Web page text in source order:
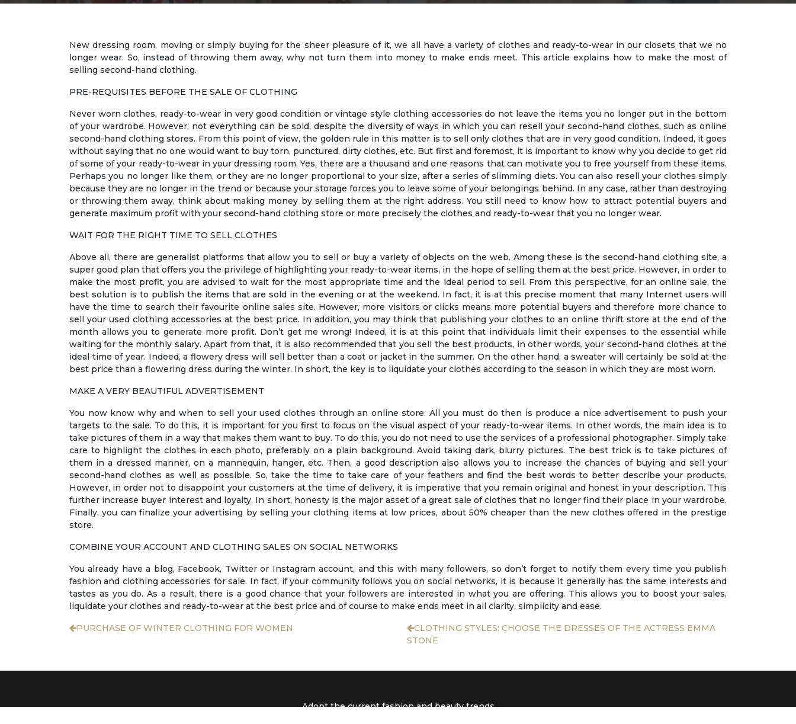
New dressing room, moving or simply buying for the sheer pleasure of it, we all have a variety of clothes and ready-to-wear in our closets that we no
longer wear. So, instead of throwing them away, why not turn them into money to make ends meet. This article explains how to make the most of
selling second-hand clothing.
PRE-REQUISITES BEFORE THE SALE OF CLOTHING
Never worn clothes, ready-to-wear in very good condition or vintage style clothing accessories do not leave the items you no longer put in the bottom
of your wardrobe. However, not everything can be sold, despite the diversity of ways in which you can resell your second-hand clothes, such as online
second-hand clothing stores. From this point of view, the golden rule in this matter is to sell only clothes that are in very good condition. Indeed, it goes
without saying that no one would want to buy torn, punctured, dirty clothes, etc. But first and foremost, it is important to know why you decide to get rid
of some of your ready-to-wear in your dressing room. Yes, there are a thousand and one reasons that can motivate you to free yourself from these items.
Perhaps you no longer like them, or they are no longer proportional to your size, after a series of slimming diets. You can also resell your clothes simply
because they are no longer in the trend or because your storage forces you to leave some of your belongings behind. In any case, rather than destroying
or throwing them away, think about making money by selling them at the right address. You still need to know how to attract potential buyers and
generate maximum profit with your second-hand clothing store or more precisely the clothes and ready-to-wear that you no longer wear.
WAIT FOR THE RIGHT TIME TO SELL CLOTHES
Above all, there are generalist platforms that allow you to sell or buy a variety of objects on the web. Among these is the second-hand clothing site, a
super good plan that offers you the privilege of highlighting your ready-to-wear items, in the hope of selling them at the best price. However, in order to
make the most profit, you are advised to wait for the most appropriate time and the ideal period to sell. From this perspective, for an online sale, the
best solution is to publish the items that are sold in the evening or at the weekend. In fact, it is at this precise moment that many Internet users will
have the time to search their favourite online sales site. However, more visitors or clicks means more potential buyers and therefore more chance to
sell your used clothing accessories at the best price. In addition, you may think that publishing your clothes to an online thrift store at the end of the
month allows you to generate more profit. Don’t get me wrong! Indeed, it is at this point that individuals limit their expenses to the essential while
waiting for the monthly salary. Apart from that, it is also recommended that you sell the best products, in other words, your second-hand clothes at the
ideal time of year. Indeed, a flowery dress will sell better than a coat or jacket in the summer. On the other hand, a sweater will certainly be sold at the
best price than a flowering dress during the winter. In short, the key is to liquidate your clothes according to the season in which they are most worn.
MAKE A VERY BEAUTIFUL ADVERTISEMENT
You now know why and when to sell your used clothes through an online store. All you must do then is produce a nice advertisement to push your
targets to the sale. To do this, it is important for you first to focus on the visual aspect of your ready-to-wear items. In other words, the main idea is to
take pictures of them in a way that makes them want to buy. To do this, you do not need to use the services of a professional photographer. Simply take
care to highlight the clothes in each photo, preferably on a plain background. Avoid taking dark, blurry pictures. The best trick is to take pictures of
them in a dressed manner, on a mannequin, hanger, etc. Then, a good description also allows you to increase the chances of buying and sell your
second-hand clothes as well as possible. So, take the time to take care of your feathers and find the best words to better describe your products.
However, in order not to disappoint your customers at the time of delivery, it is imperative that you remain original and honest in your description. This
further increase buyer interest and loyalty. In short, honesty is the major asset of a great sale of clothes that no longer find their place in your wardrobe.
Finally, you can finalize your advertising by selling your clothing items at low prices, about 50% cheaper than the new clothes offered in the prestige
store.
COMBINE YOUR ACCOUNT AND CLOTHING SALES ON SOCIAL NETWORKS
You already have a blog, Facebook, Twitter or Instagram account, and this with many followers, so don’t forget to notify them every time you publish
fashion and clothing accessories for sale. In fact, if your community follows you on social networks, it is because it generally has the same interests and
tastes as you do. As a result, there is a good chance that your followers are interested in what you are offering. This allows you to boost your sales,
liquidate your clothes and ready-to-wear at the best price and of course to make ends meet in all clarity, simplicity and ease.
PURCHASE OF WINTER CLOTHING FOR WOMEN
CLOTHING STYLES: CHOOSE THE DRESSES OF THE ACTRESS EMMA
STONE
Adopt the current fashion and beauty trends